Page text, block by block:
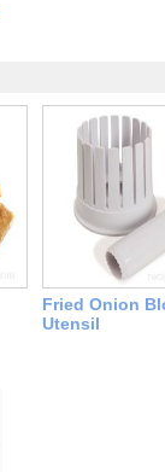
Fried Onion
Utensil